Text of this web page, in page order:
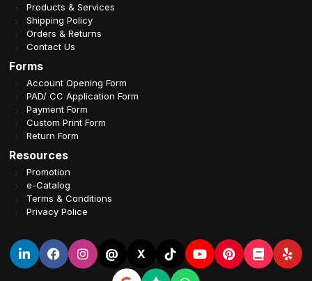
Products & Services
Shipping Policy
Orders & Returns
Contact Us
Forms
Account Opening Form
PAD/ CC Application Form
Payment Form
Custom Print Form
Return Form
Resources
Promotion
e-Catalog
Terms & Conditions
Privacy Police
@ X